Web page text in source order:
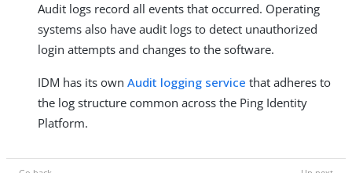
Audit logs record all events that occurred. Operating
systems also have audit logs to detect unauthorized
login attempts and changes to the software.
IDM has its own Audit logging service that adheres to
the log structure common across the Ping Identity
Platform.